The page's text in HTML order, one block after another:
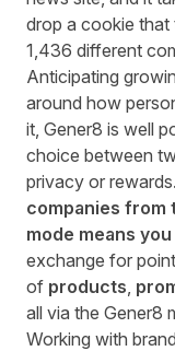
drop a cookie
1,436 different
Anticipating
around how
it, Gener8 is well
choice between
privacy or
companies from
mode means
exchange for
of products
all via the Gener8
Working with